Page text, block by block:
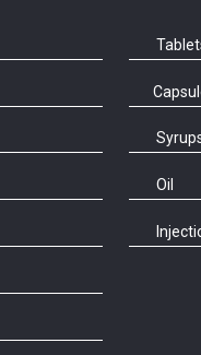
Oil